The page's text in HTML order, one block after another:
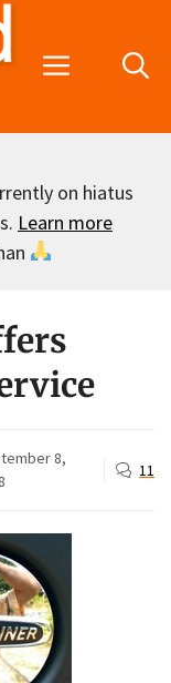
Menu
on hiatus
Learn more
8,
11